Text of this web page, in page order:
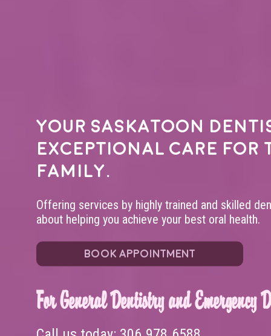
Your Saskatoon
exceptional care for
family.
Offering services by highly trained and skilled
about helping you achieve your best oral health.
BOOK APPOINTMENT
For General Dentistry and Emergency